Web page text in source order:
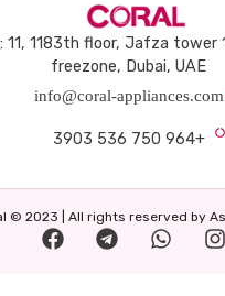
11, 1183th floor, Jafza tower
freezone, Dubai, UAE
info@coral-appliances.com
+964 750 536 3903
© 2023 | All rights reserved by